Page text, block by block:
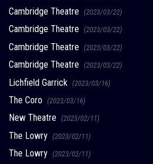
Cambridge Theatre (2023/03/22)
Cambridge Theatre (2023/03/22)
Cambridge Theatre (2023/03/22)
Cambridge Theatre (2023/03/22)
Lichfield Garrick (2023/03/16)
The Coro (2023/03/16)
New Theatre (2023/02/11)
The Lowry (2023/02/11)
The Lowry (2023/02/11)